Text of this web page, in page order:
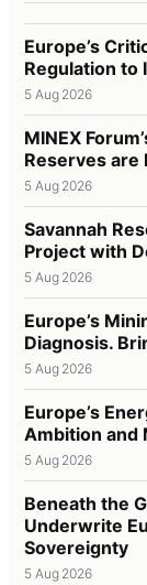
Europe’s
Regulation to
5 Aug 2026
MINEX
Reserves are
5 Aug 2026
Savannah
Project with
5 Aug 2026
Europe’s
Diagnosis.
5 Aug 2026
Europe’s
Ambition and
5 Aug 2026
Beneath the
Underwrite
Sovereignty
5 Aug 2026